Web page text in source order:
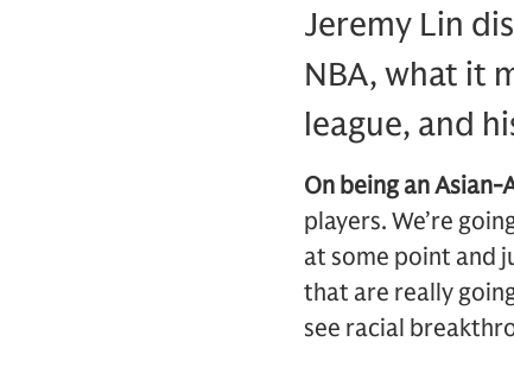
Jeremy Lin
NBA, what it
league, and
On being an
players. We’re
at some point and
that are really
see racial